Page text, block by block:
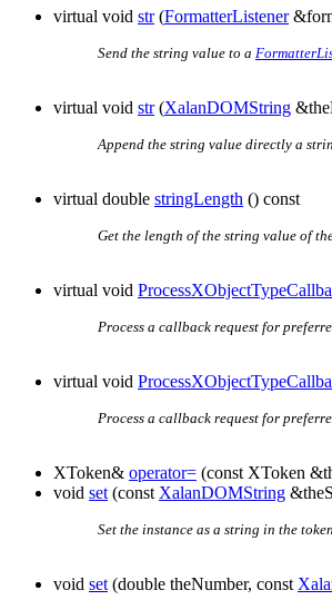
virtual void str(FormatterListener
Send the string value to a
virtual void str(XalanDOMString
Append the string value directly a
virtual double stringLength () const
Get the length of the string value of
virtual void
Process a callback request for
virtual void
Process a callback request for
XToken& operator= (const XToken
void set (const XalanDOMString
Set the instance as a string in the
void set (double theNumber, const